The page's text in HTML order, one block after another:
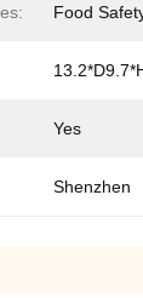
Food
Yes
Shenzhen